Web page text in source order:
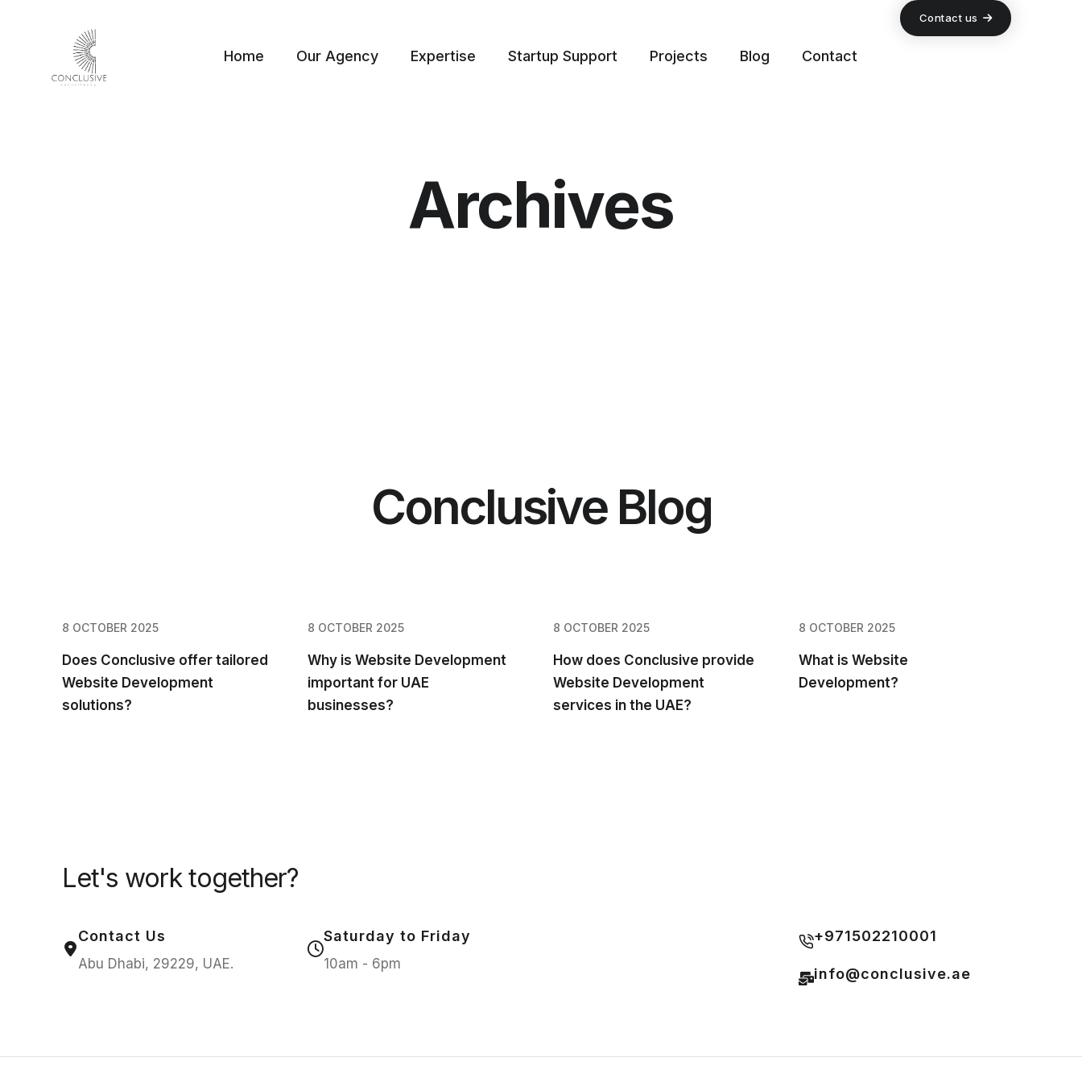
Home Our Agency Expertise Startup Support Projects Blog Contact
Contact us
Archives
Conclusive Blog
8 OCTOBER 2025
Does Conclusive offer tailored
Website Development
solutions?
8 OCTOBER 2025
Why is Website Development
important for UAE
businesses?
8 OCTOBER 2025
How does Conclusive provide
Website Development
services in the UAE?
8 OCTOBER 2025
What is Website
Development?
Let's work together?
Contact Us
Abu Dhabi, 29229, UAE.
Saturday to Friday
10am - 6pm
+971502210001
info@conclusive.ae